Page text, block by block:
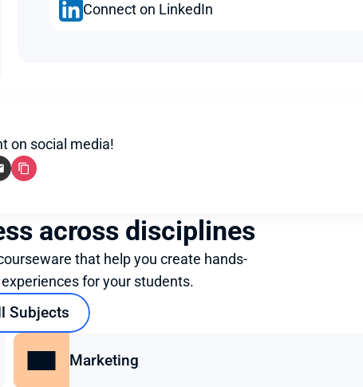
Connect on LinkedIn
on social media!
across disciplines
that help you create hands-
for your students.
Subjects
Marketing